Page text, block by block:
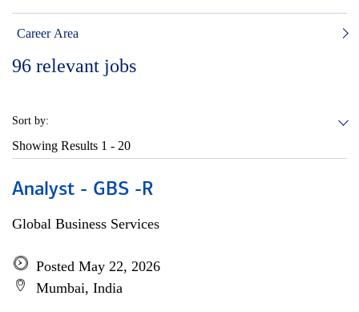
Career Area
96 relevant jobs
Sort by:
Showing Results 1 - 20
Analyst - GBS -R
Global Business Services
Posted May 22, 2026
Mumbai, India